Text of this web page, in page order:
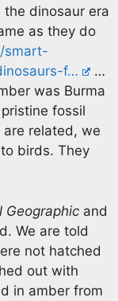
dinosaur era
as they do
smart-
f…
…
was Burma
fossil
related, we
birds. They
Geographic and
We are told
not hatched
out with
in amber from